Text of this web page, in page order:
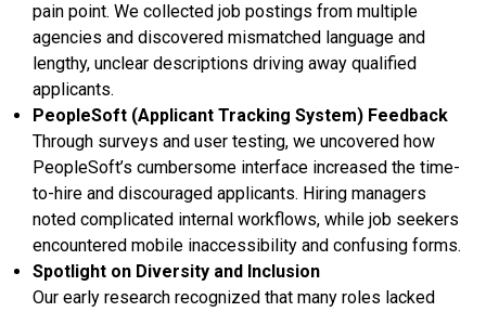
pain point. We collected job postings from multiple
agencies and discovered mismatched language and
lengthy, unclear descriptions driving away qualified
applicants.
PeopleSoft (Applicant Tracking System) Feedback
Through surveys and user testing, we uncovered how
PeopleSoft’s cumbersome interface increased the time-
to-hire and discouraged applicants. Hiring managers
noted complicated internal workflows, while job seekers
encountered mobile inaccessibility and confusing forms.
Spotlight on Diversity and Inclusion
Our early research recognized that many roles lacked